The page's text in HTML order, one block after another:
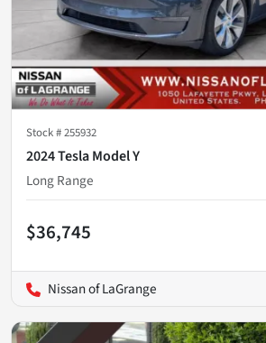
Stock #255932
2024 Tesla Model Y
Long Range
$36,745
Nissan of LaGrange